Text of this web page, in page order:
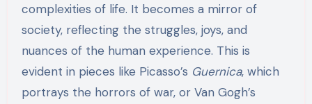
complexities of life. It becomes a mirror of
society, reflecting the struggles, joys, and
nuances of the human experience. This is
evident in pieces like Picasso’s Guernica, which
portrays the horrors of war, or Van Gogh’s